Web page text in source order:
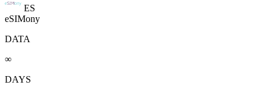
ES
eSIMony
DATA
∞
DAYS